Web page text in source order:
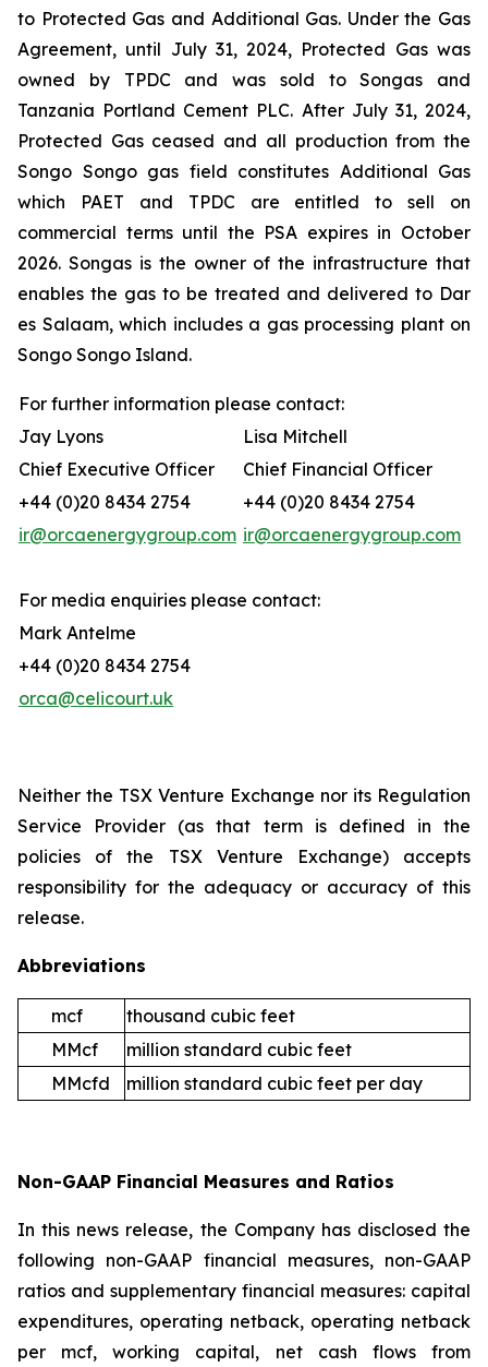
to Protected Gas and Additional Gas. Under the Gas
Agreement, until July 31, 2024, Protected Gas was
owned by TPDC and was sold to Songas and
Tanzania Portland Cement PLC. After July 31, 2024,
Protected Gas ceased and all production from the
Songo Songo gas field constitutes Additional Gas
which PAET and TPDC are entitled to sell on
commercial terms until the PSA expires in October
2026. Songas is the owner of the infrastructure that
enables the gas to be treated and delivered to Dar
es Salaam, which includes a gas processing plant on
Songo Songo Island.
For further information please contact:
Jay Lyons
Lisa Mitchell
Chief Executive Officer
Chief Financial Officer
+44 (0)20 8434 2754
+44 (0)20 8434 2754
ir@orcaenergygroup.com ir@orcaenergygroup.com
For media enquiries please contact:
Mark Antelme
+44 (0)20 8434 2754
orca@celicourt.uk
Neither the TSX Venture Exchange nor its Regulation
Service Provider (as that term is defined in the
policies of the TSX Venture Exchange) accepts
responsibility for the adequacy or accuracy of this
release.
Abbreviations
mcf
thousand cubic feet
MMcf
million standard cubic feet
MMcfd
million standard cubic feet per day
Non-GAAP Financial Measures and Ratios
In this news release, the Company has disclosed the
following non-GAAP financial measures, non-GAAP
ratios and supplementary financial measures: capital
expenditures, operating netback, operating netback
per mcf, working capital, net cash flows from